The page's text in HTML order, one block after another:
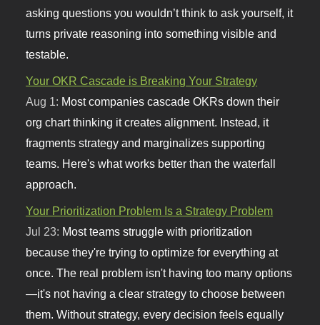
asking questions you wouldn’t think to ask yourself, it
turns private reasoning into something visible and
testable.
Your OKR Cascade is Breaking Your Strategy
Aug 1: Most companies cascade OKRs down their
org chart thinking it creates alignment. Instead, it
fragments strategy and marginalizes supporting
teams. Here's what works better than the waterfall
approach.
Your Prioritization Problem Is a Strategy Problem
Jul 23: Most teams struggle with prioritization
because they're trying to optimize for everything at
once. The real problem isn't having too many options
—it's not having a clear strategy to choose between
them. Without strategy, every decision feels equally